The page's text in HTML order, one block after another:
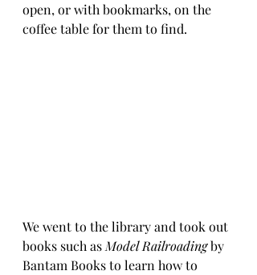
open, or with bookmarks, on the
coffee table for them to find.
We went to the library and took out
books such as Model Railroading by
Bantam Books to learn how to